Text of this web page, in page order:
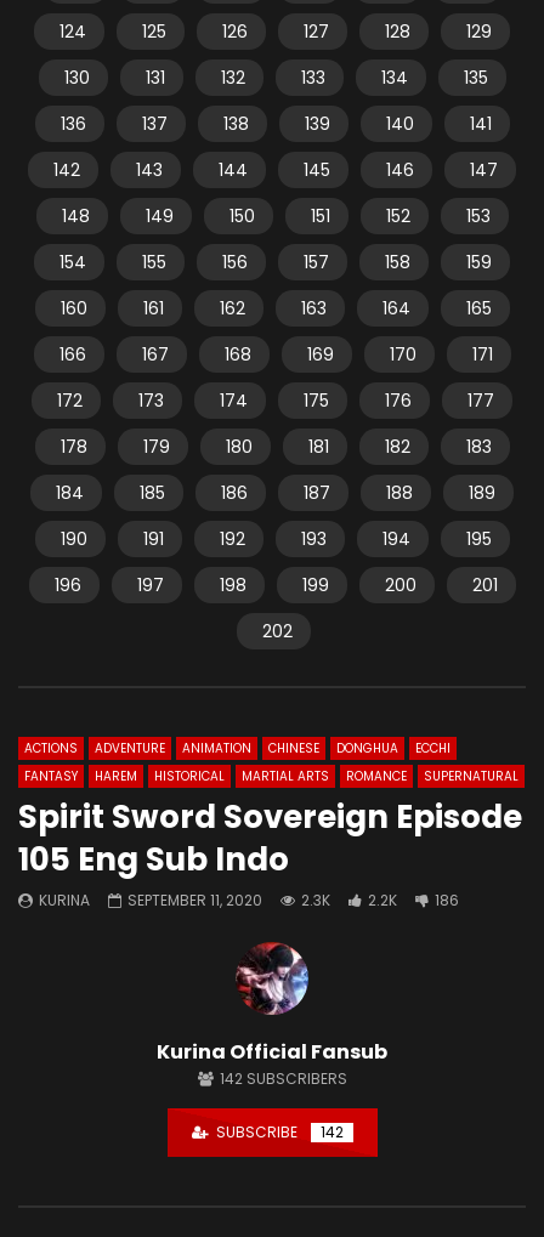
124
125 126 127 128
129
130
131 132 133 134
135
136
137 138 139 140
141
142
143 144 145 146
147
148
149 150 151 152
153
154
155 156 157 158
159
160
161 162 163 164
165
166
167 168 169 170
171
172
173 174 175 176
177
178
179 180 181 182
183
184
185 186 187 188
189
190
191 192 193 194
195
196
197 198 199 200
201
202
ACTIONS ADVENTURE ANIMATION CHINESE DONGHUA
ECCHI
FANTASY
HAREM HISTORICAL MARTIAL ARTS ROMANCE SUPERNATURAL
Spirit Sword Sovereign Episode
105 Eng Sub Indo
KURINA SEPTEMBER 11, 2020 2.3K 2.2K 186
Kurina Official Fansub
142 SUBSCRIBERS
SUBSCRIBE 142